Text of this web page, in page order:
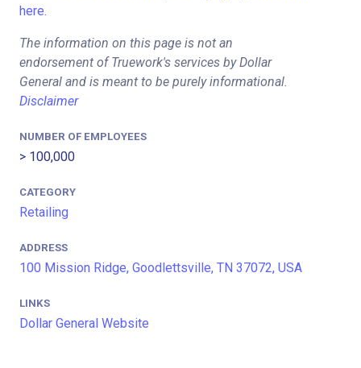
here.
The information on this page is not an
endorsement of Truework's services by Dollar
General and is meant to be purely informational.
Disclaimer
NUMBER OF EMPLOYEES
> 100,000
CATEGORY
Retailing
ADDRESS
100 Mission Ridge, Goodlettsville, TN 37072, USA
LINKS
Dollar General Website